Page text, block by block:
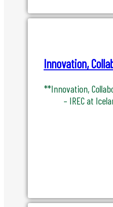
**Innovation,
– IREC at